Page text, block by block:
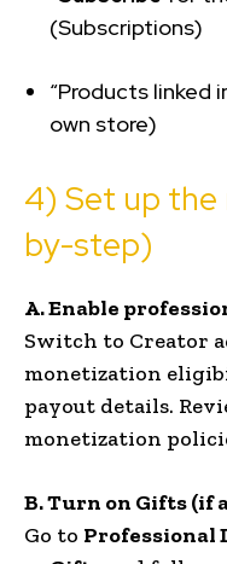
(Subscriptions)
“Products linked
own store)
4) Set up
by-step)
A. Enable
Switch to Creator
monetization
payout details.
monetization
B. Turn on Gifts (if
Go to Professional